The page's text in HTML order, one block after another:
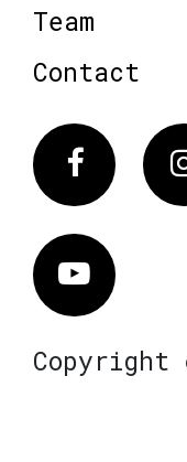
Team
Contact
Vimeo
Copyright